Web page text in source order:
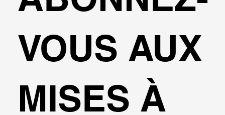
VOUS AUX
MISES À